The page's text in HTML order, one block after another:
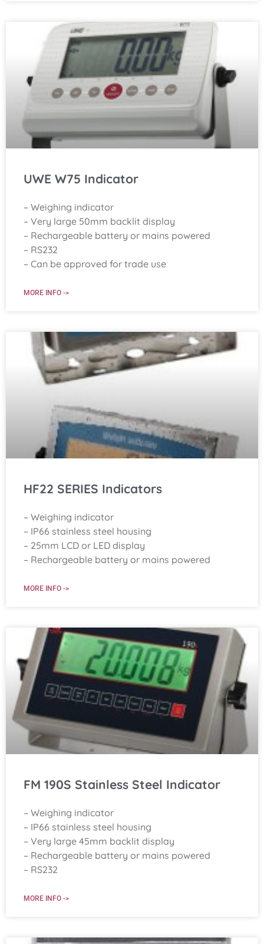
UWE W75 Indicator
– Weighing indicator
– Very large 50mm backlit display
– Rechargeable battery or mains powered
– RS232
– Can be approved for trade use
MORE INFO ->
HF22 SERIES Indicators
– Weighing indicator
– IP66 stainless steel housing
– 25mm LCD or LED display
– Rechargeable battery or mains powered
MORE INFO ->
FM 190S Stainless Steel Indicator
– Weighing indicator
– IP66 stainless steel housing
– Very large 45mm backlit display
– Rechargeable battery or mains powered
– RS232
MORE INFO ->